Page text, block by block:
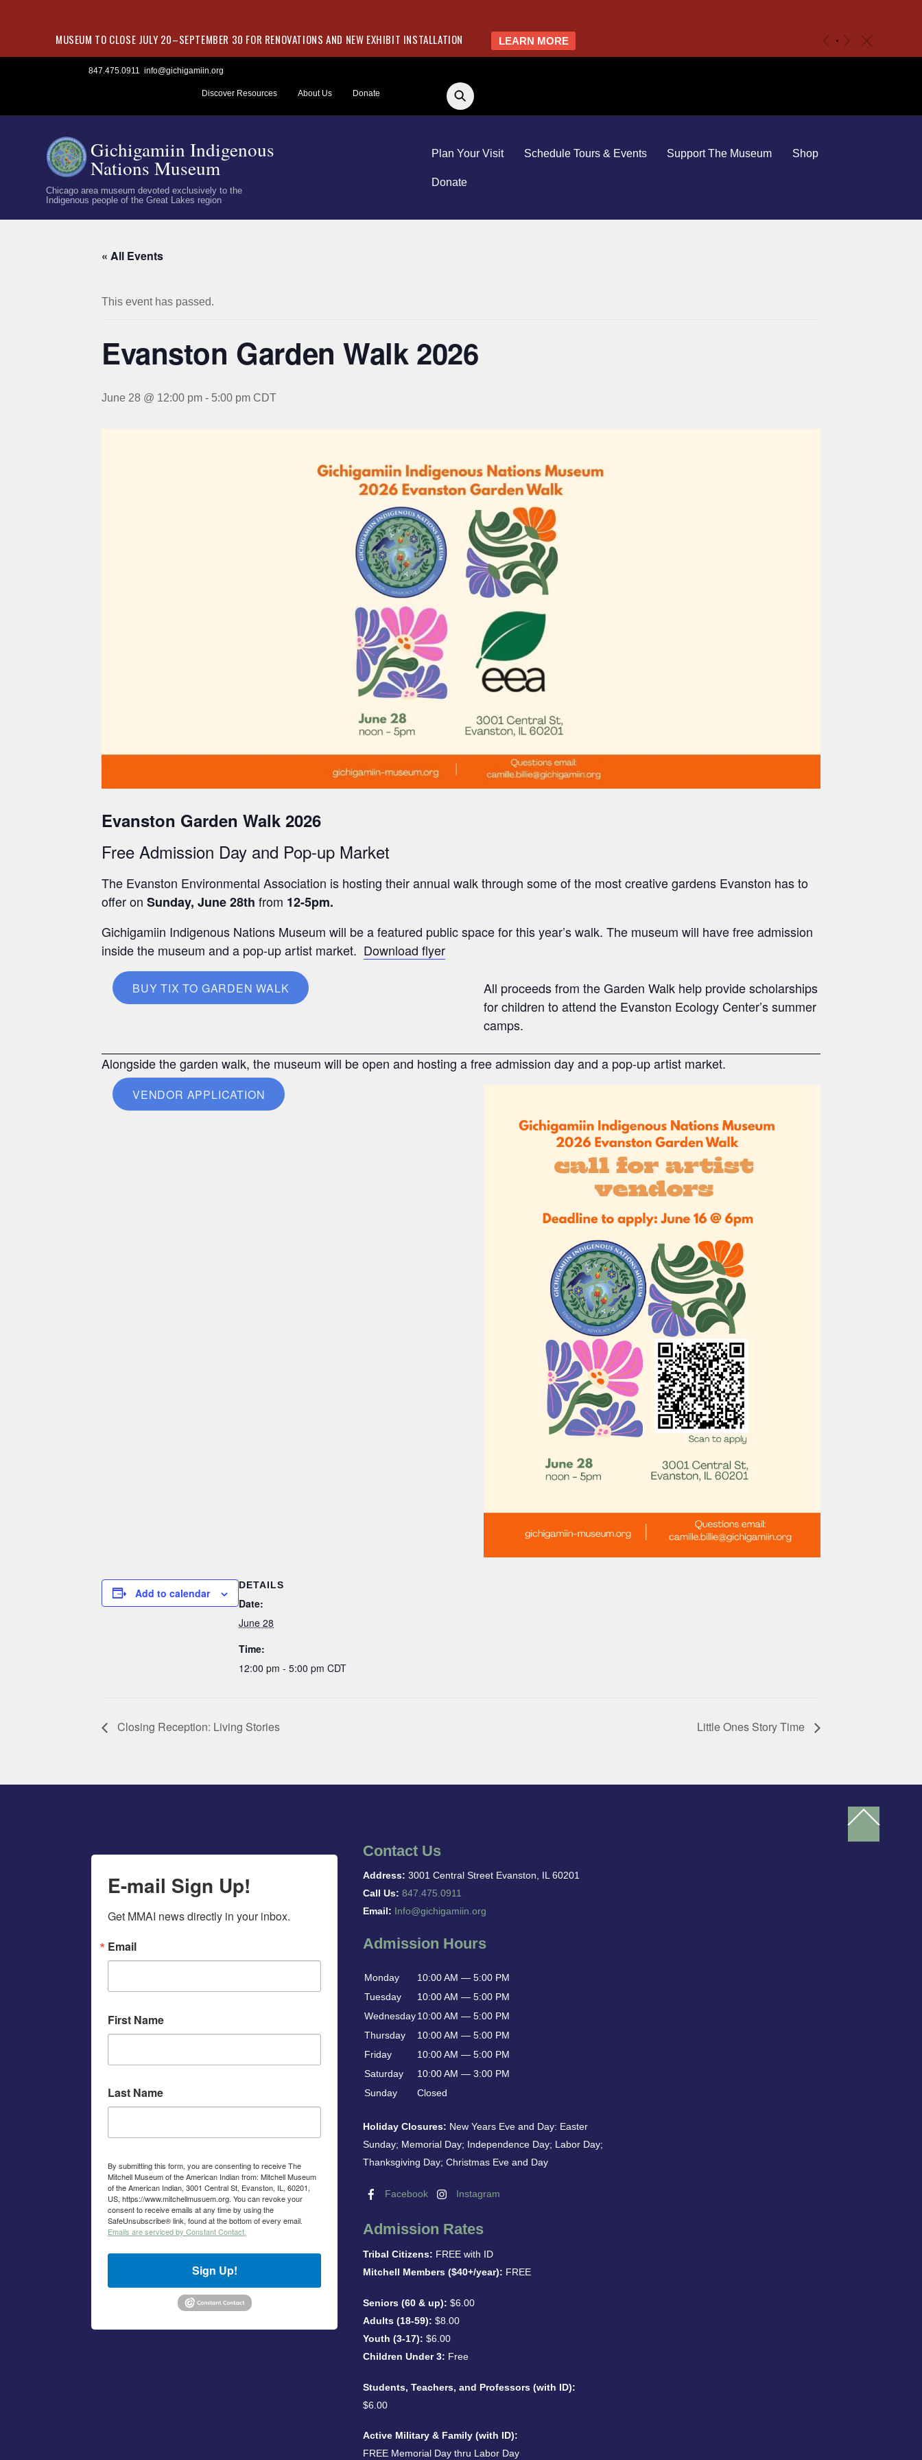
MUSEUM TO CLOSE JULY 20–SEPTEMBER 30 FOR RENOVATIONS AND NEW EXHIBIT INSTALLATION LEARN MORE c
847.475.0911 info@gichigamiin.org
Discover Resources About Us Donate
Gichigamiin Indigenous
Nations Museum
Chicago area museum devoted exclusively to the
Indigenous people of the Great Lakes region
Plan Your Visit Schedule Tours & Events Support The Museum Shop
Donate
« All Events
This event has passed.
Evanston Garden Walk 2026
June 28 @ 12:00 pm - 5:00 pm CDT
Evanston Garden Walk 2026
Free Admission Day and Pop-up Market
The Evanston Environmental Association is hosting their annual walk through some of the most creative gardens Evanston has to
offer on Sunday, June 28th from 12-5pm.
Gichigamiin Indigenous Nations Museum will be a featured public space for this year’s walk. The museum will have free admission
inside the museum and a pop-up artist market. Download flyer
BUY TIX TO GARDEN WALK
All proceeds from the Garden Walk help provide scholarships
for children to attend the Evanston Ecology Center’s summer
camps.
Alongside the garden walk, the museum will be open and hosting a free admission day and a pop-up artist market.
VENDOR APPLICATION
Add to calendar
DETAILS
Date:
June 28
Time:
12:00 pm - 5:00 pm CDT
Closing Reception: Living Stories Little Ones Story Time
To
E-mail Sign Up!
Get MMAI news directly in your inbox.
Email
First Name
Last Name
By submitting this form, you are consenting to receive The
Mitchell Museum of the American Indian from: Mitchell Museum
of the American Indian, 3001 Central St, Evanston, IL, 60201,
US, https://www.mitchellmusuem.org. You can revoke your
consent to receive emails at any time by using the
SafeUnsubscribe® link, found at the bottom of every email.
Emails are serviced by Constant Contact.
Sign Up!
Contact Us
Address: 3001 Central Street Evanston, IL 60201
Call Us: 847.475.0911
Email: Info@gichigamiin.org
Admission Hours
Monday
10:00 AM — 5:00 PM
Tuesday
10:00 AM — 5:00 PM
Wednesday10:00 AM — 5:00 PM
Thursday
10:00 AM — 5:00 PM
Friday
10:00 AM — 5:00 PM
Saturday
10:00 AM — 3:00 PM
Sunday
Closed
Holiday Closures: New Years Eve and Day: Easter
Sunday; Memorial Day; Independence Day; Labor Day;
Thanksgiving Day; Christmas Eve and Day
Facebook Instagram
Admission Rates
Tribal Citizens: FREE with ID
Mitchell Members ($40+/year): FREE
Seniors (60 & up): $6.00
Adults (18-59): $8.00
Youth (3-17): $6.00
Children Under 3: Free
Students, Teachers, and Professors (with ID):
$6.00
Active Military & Family (with ID):
FREE Memorial Day thru Labor Day